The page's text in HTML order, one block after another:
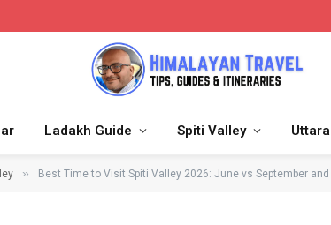
Ladakh Guide Spiti Valley
» Best Time to Visit Spiti Valley 2026: June vs September